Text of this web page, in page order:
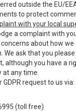
outside the EU/
to protect
with your local
a complaint with
about how we
We ask that you
although you have a
any time.
request to us via:
(toll free)